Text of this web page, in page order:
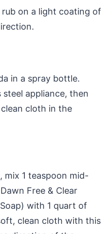
on a light coating of
in a spray bottle.
appliance, then
cloth in the
mix 1 teaspoon mid-
Free & Clear
with 1 quart of
clean cloth with this